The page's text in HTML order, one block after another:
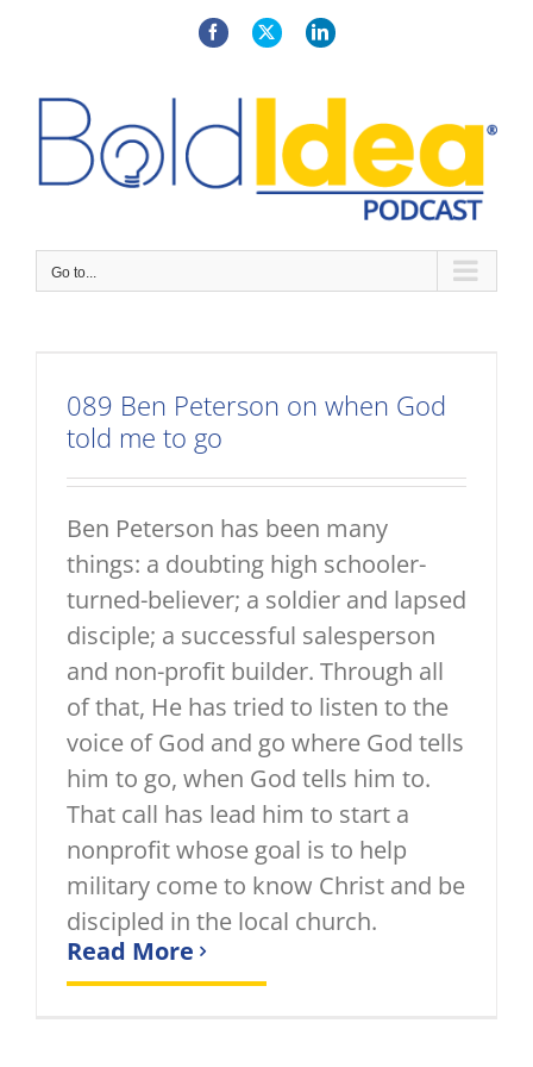
FacebookX LinkedIn
Go to...
089 Ben Peterson on when God
told me to go
Ben Peterson has been many
things: a doubting high schooler-
turned-believer; a soldier and lapsed
disciple; a successful salesperson
and non-profit builder. Through all
of that, He has tried to listen to the
voice of God and go where God tells
him to go, when God tells him to.
That call has lead him to start a
nonprofit whose goal is to help
military come to know Christ and be
discipled in the local church.
Read More